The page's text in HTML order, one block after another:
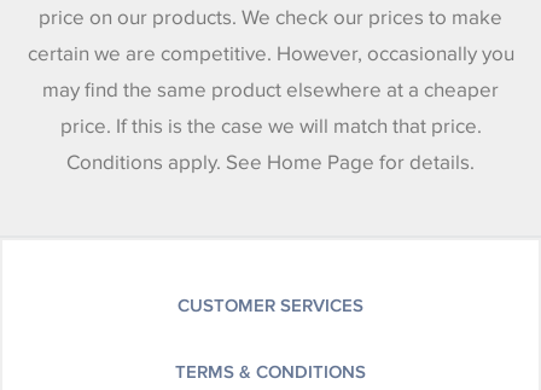
price on our products. We check our prices to make
certain we are competitive. However, occasionally you
may find the same product elsewhere at a cheaper
price. If this is the case we will match that price.
Conditions apply. See Home Page for details.
CUSTOMER SERVICES
TERMS & CONDITIONS